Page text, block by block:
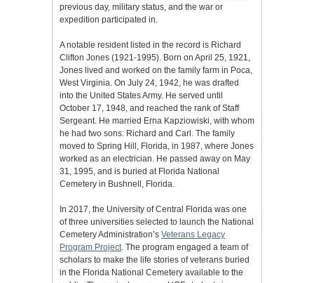
previous day, military status, and the war or
expedition participated in.
A notable resident listed in the record is Richard
Clifton Jones (1921-1995). Born on April 25, 1921,
Jones lived and worked on the family farm in Poca,
West Virginia. On July 24, 1942, he was drafted
into the United States Army. He served until
October 17, 1948, and reached the rank of Staff
Sergeant. He married Erna Kapziowiski, with whom
he had two sons: Richard and Carl. The family
moved to Spring Hill, Florida, in 1987, where Jones
worked as an electrician. He passed away on May
31, 1995, and is buried at Florida National
Cemetery in Bushnell, Florida.
In 2017, the University of Central Florida was one
of three universities selected to launch the National
Cemetery Administration’s Veterans Legacy
Program Project . The program engaged a team of
scholars to make the life stories of veterans buried
in the Florida National Cemetery available to the